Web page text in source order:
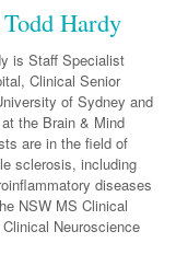
Hardy
is Staff Specialist
Clinical Senior
of Sydney and
the Brain & Mind
are in the field of
sclerosis, including
diseases
NSW MS Clinical
Neuroscience